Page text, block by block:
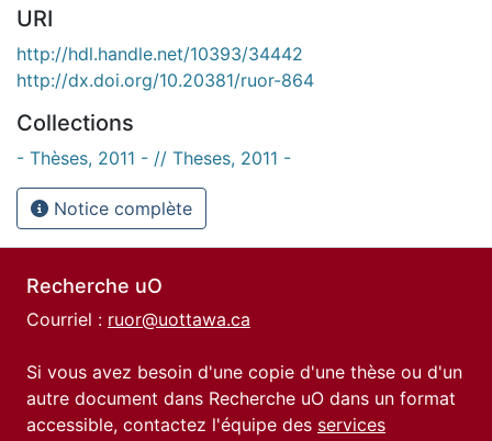
URI
http://hdl.handle.net/10393/34442
http://dx.doi.org/10.20381/ruor-864
Collections
- Thèses, 2011 - // Theses, 2011 -
Notice complète
Recherche uO
Courriel : ruor@uottawa.ca
Si vous avez besoin d'une copie d'une thèse ou d'un
autre document dans Recherche uO dans un format
accessible, contactez l'équipe des services